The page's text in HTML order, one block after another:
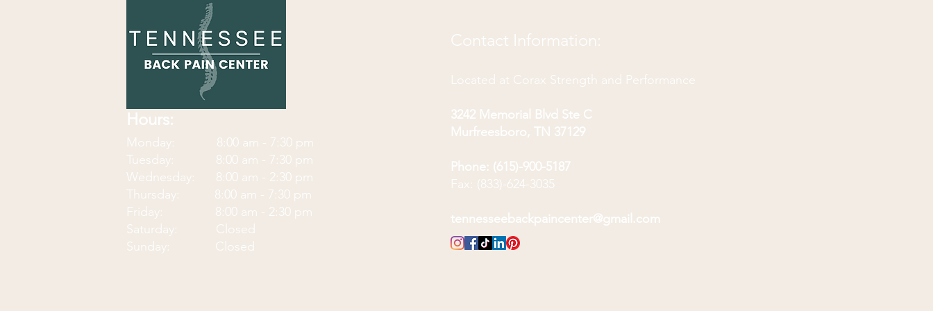
Hours:
Monday: 8:00 am - 7:30 pm
Tuesday: 8:00 am - 7:30 pm
Wednesday: 8:00 am - 2:30 pm
Thursday: 8:00 am - 7:30 pm
Friday: 8:00 am - 2:30 pm
Saturday: Closed
Sunday: Closed
Contact Information:
Located at Corax Strength and Performance
3242 Memorial Blvd Ste C
Murfreesboro, TN 37129
Phone: (615)-900-5187
Fax: (833)-624-3035
tennesseebackpaincenter@gmail.com